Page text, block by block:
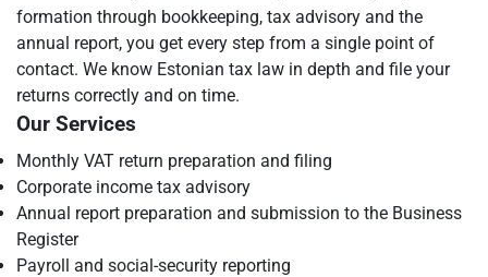
formation through bookkeeping, tax advisory and the
annual report, you get every step from a single point of
contact. We know Estonian tax law in depth and file your
returns correctly and on time.
Our Services
Monthly VAT return preparation and filing
Corporate income tax advisory
Annual report preparation and submission to the Business
Register
Payroll and social-security reporting